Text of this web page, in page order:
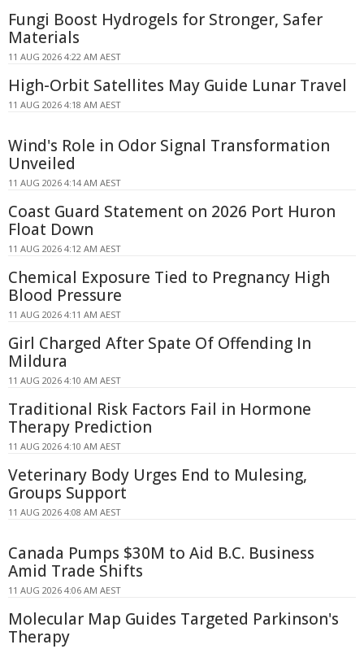
Fungi Boost Hydrogels for Stronger, Safer
Materials
11 AUG 2026 4:22 AM AEST
High-Orbit Satellites May Guide Lunar Travel
11 AUG 2026 4:18 AM AEST
Wind's Role in Odor Signal Transformation
Unveiled
11 AUG 2026 4:14 AM AEST
Coast Guard Statement on 2026 Port Huron
Float Down
11 AUG 2026 4:12 AM AEST
Chemical Exposure Tied to Pregnancy High
Blood Pressure
11 AUG 2026 4:11 AM AEST
Girl Charged After Spate Of Offending In
Mildura
11 AUG 2026 4:10 AM AEST
Traditional Risk Factors Fail in Hormone
Therapy Prediction
11 AUG 2026 4:10 AM AEST
Veterinary Body Urges End to Mulesing,
Groups Support
11 AUG 2026 4:08 AM AEST
Canada Pumps $30M to Aid B.C. Business
Amid Trade Shifts
11 AUG 2026 4:06 AM AEST
Molecular Map Guides Targeted Parkinson's
Therapy